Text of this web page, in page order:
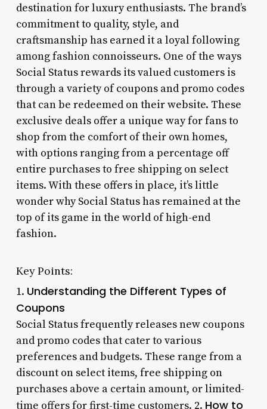
destination for luxury enthusiasts. The brand’s
commitment to quality, style, and
craftsmanship has earned it a loyal following
among fashion connoisseurs. One of the ways
Social Status rewards its valued customers is
through a variety of coupons and promo codes
that can be redeemed on their website. These
exclusive deals offer a unique way for fans to
shop from the comfort of their own homes,
with options ranging from a percentage off
entire purchases to free shipping on select
items. With these offers in place, it’s little
wonder why Social Status has remained at the
top of its game in the world of high-end
fashion.
Key Points:
1. Understanding the Different Types of
Coupons
Social Status frequently releases new coupons
and promo codes that cater to various
preferences and budgets. These range from a
discount on select items, free shipping on
purchases above a certain amount, or limited-
time offers for first-time customers. 2. How to